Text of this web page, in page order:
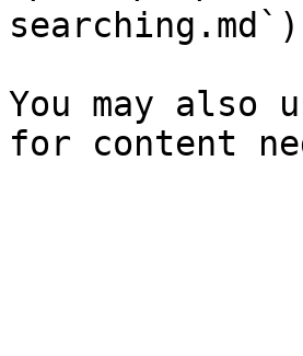
You may also